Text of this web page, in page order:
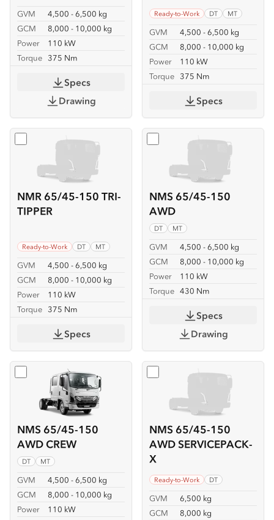
GVM
4,500 - 6,500 kg
GCM
8,000 - 10,000 kg
Power
110 kW
Torque 375 Nm
Specs
Drawing
Ready-to-Work DT MT
GVM
4,500 - 6,500 kg
GCM
8,000 - 10,000 kg
Power
110 kW
Torque 375 Nm
Specs
NMR 65/45-150 TRI-
TIPPER
Ready-to-Work DT MT
GVM
4,500 - 6,500 kg
GCM
8,000 - 10,000 kg
Power
110 kW
Torque 375 Nm
Select NMR 65/45-150 TRI-TIPPER
Specs
NMS 65/45-150
AWD
DT MT
GVM
4,500 - 6,500 kg
GCM
8,000 - 10,000 kg
Power
110 kW
Torque 430 Nm
Select NMS 65/45-150
Specs
Drawing
NMS 65/45-150
AWD CREW
DT MT
GVM
4,500 - 6,500 kg
GCM
8,000 - 10,000 kg
Power
110 kW
Select NMS 65/45-150 AWD CREW
NMS 65/45-150
AWD SERVICEPACK-
X
Ready-to-Work DT
GVM
6,500 kg
GCM
8,000 kg
Select NMS 65/45-150